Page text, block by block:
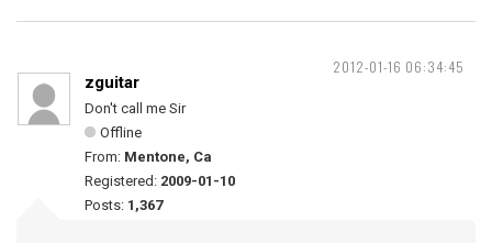
2012-01-16 06:34:45
zguitar
Don't call me Sir
Offline
From: Mentone, Ca
Registered: 2009-01-10
Posts: 1,367